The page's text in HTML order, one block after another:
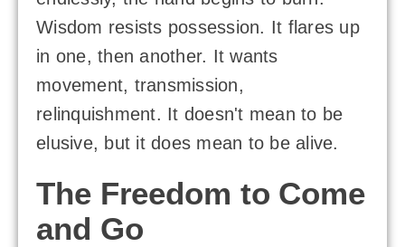
Wisdom resists possession. It flares up
in one, then another. It wants
movement, transmission,
relinquishment. It doesn't mean to be
elusive, but it does mean to be alive.
The Freedom to Come
and Go